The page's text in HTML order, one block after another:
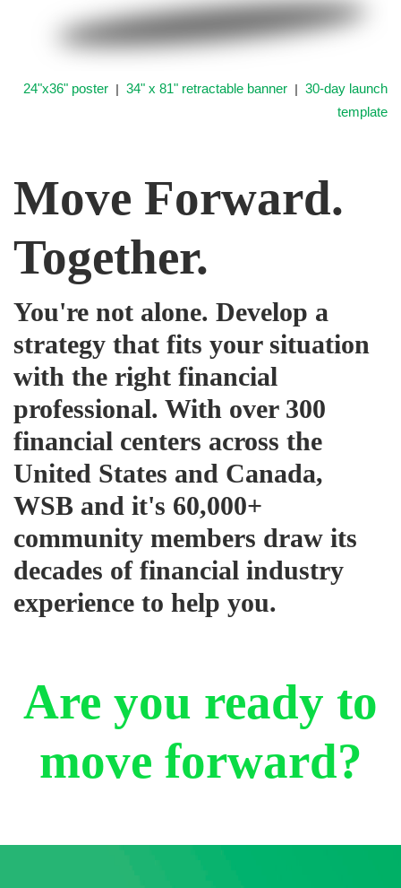
24"x36" poster 34" x 81" retractable banner
30-day launch
template
Move Forward.
Together.
You're not alone. Develop a
strategy that fits your situation
with the right financial
professional. With over 300
financial centers across the
United States and Canada,
WSB and it's 60,000+
community members draw its
decades of financial industry
experience to help you.
Are you ready to
move forward?